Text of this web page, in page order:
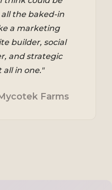
the baked-in
a marketing
builder, social
and strategic
in one."
Farms